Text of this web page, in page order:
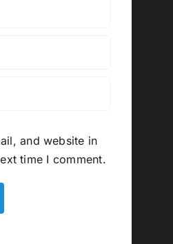
and website in
time I comment.